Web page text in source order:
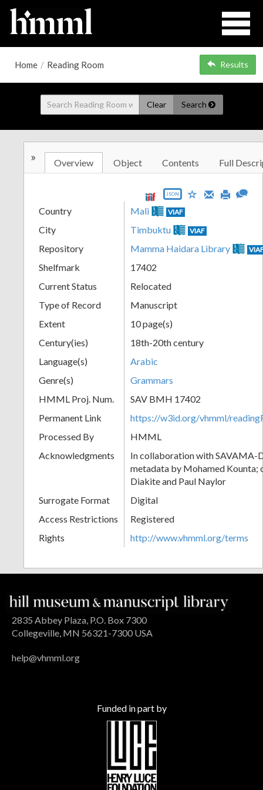
Home / Reading Room Results
Clear Search
» Overview Object Contents Full
JSON
Country Mali VIAF
City Timbuktu VIAF
Repository Mamma Haidara Library
Shelfmark
17402
Current Status
Relocated
Type of Record
Manuscript
Extent
10 page(s)
Century(ies)
18th-20th century
Language(s)
Arabic
Genre(s)
Grammars
HMML Proj. Num.
SAV BMH 17402
Permanent Link
https://w3id.org/vhmml/
Processed By
HMML
Acknowledgments
In collaboration with SAVAMA-
metadata by Mohamed Kounta;
Diakite and Paul Naylor
Surrogate Format
Digital
Access Restrictions
Registered
Rights
http://www.vhmml.org/terms
2835 Abbey Plaza, P.O. Box 7300
Collegeville, MN 56321-7300 USA
help@vhmml.org
Funded in part by